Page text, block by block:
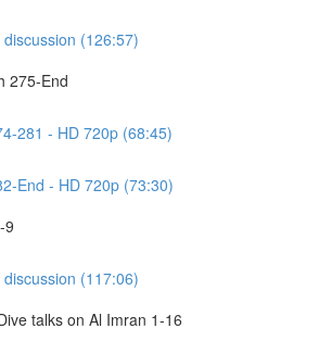
(126:57)
275-End
281 - HD 720p (68:45)
End - HD 720p (73:30)
9
(117:06)
talks on Al Imran 1-16